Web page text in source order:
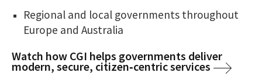
Regional and local governments throughout
Europe and Australia
Watch how CGI helps governments deliver
modern, secure, citizen‑centric services